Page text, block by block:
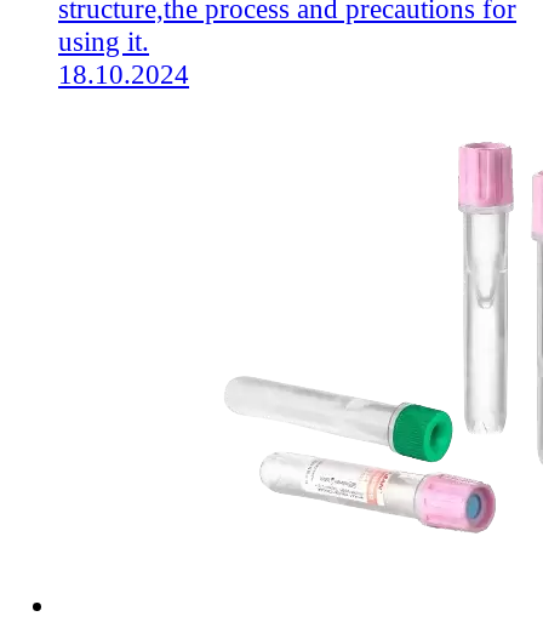
structure,the process and precautions for
using it.
18.10.2024